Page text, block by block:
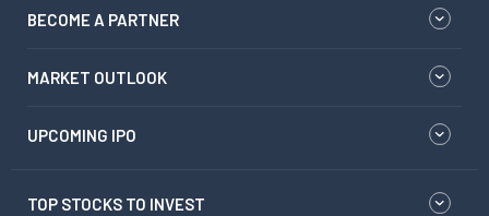
BECOME A PARTNER
MARKET OUTLOOK
UPCOMING IPO
TOP STOCKS TO INVEST